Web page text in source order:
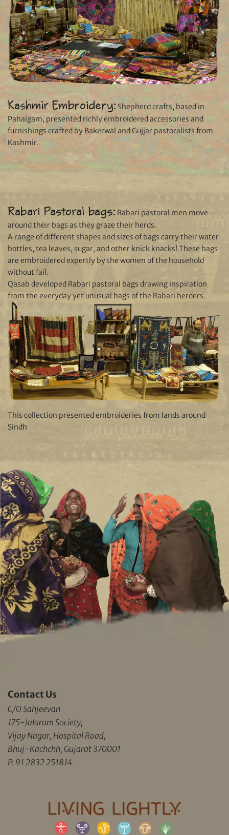
Kashmir Embroidery: Shepherd crafts, based in
Pahalgam, presented richly embroidered accessories and
furnishings crafted by Bakerwal and Gujjar pastoralists from
Kashmir.
Rabari Pastoral bags: Rabari pastoral men move
around their bags as they graze their herds.
A range of different shapes and sizes of bags carry their water
bottles, tea leaves, sugar, and other knick knacks! These bags
are embroidered expertly by the women of the household
without fail.
Qasab developed Rabari pastoral bags drawing inspiration
from the everyday yet unusual bags of the Rabari herders.
This collection presented embroideries from lands around
Sindh
Contact Us
C/O Sahjeevan
175-Jalaram Society,
Vijay Nagar, Hospital Road,
Bhuj-Kachchh, Gujarat 370001
P: 91 2832 251814